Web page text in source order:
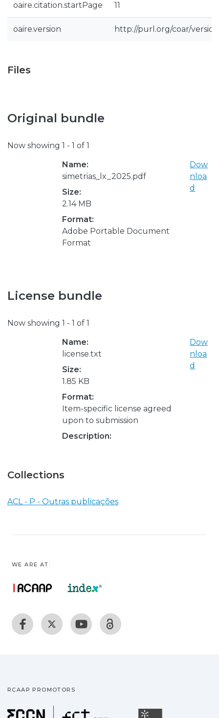
oaire.citation.startPage 11
oaire.version http://purl.org/coar/
Files
Original bundle
Now showing 1 - 1 of 1
Name:
simetrias_lx_2025.pdf
Size:
2.14 MB
Format:
Adobe Portable Document
Format
Dow
nloa
d
License bundle
Now showing 1 - 1 of 1
Name:
license.txt
Size:
1.85 KB
Format:
Item-specific license agreed
upon to submission
Description:
Dow
nloa
d
Collections
ACL - P - Outras publicações
WE ARE AT:
RCAAP PROMOTORS
Fundação para a